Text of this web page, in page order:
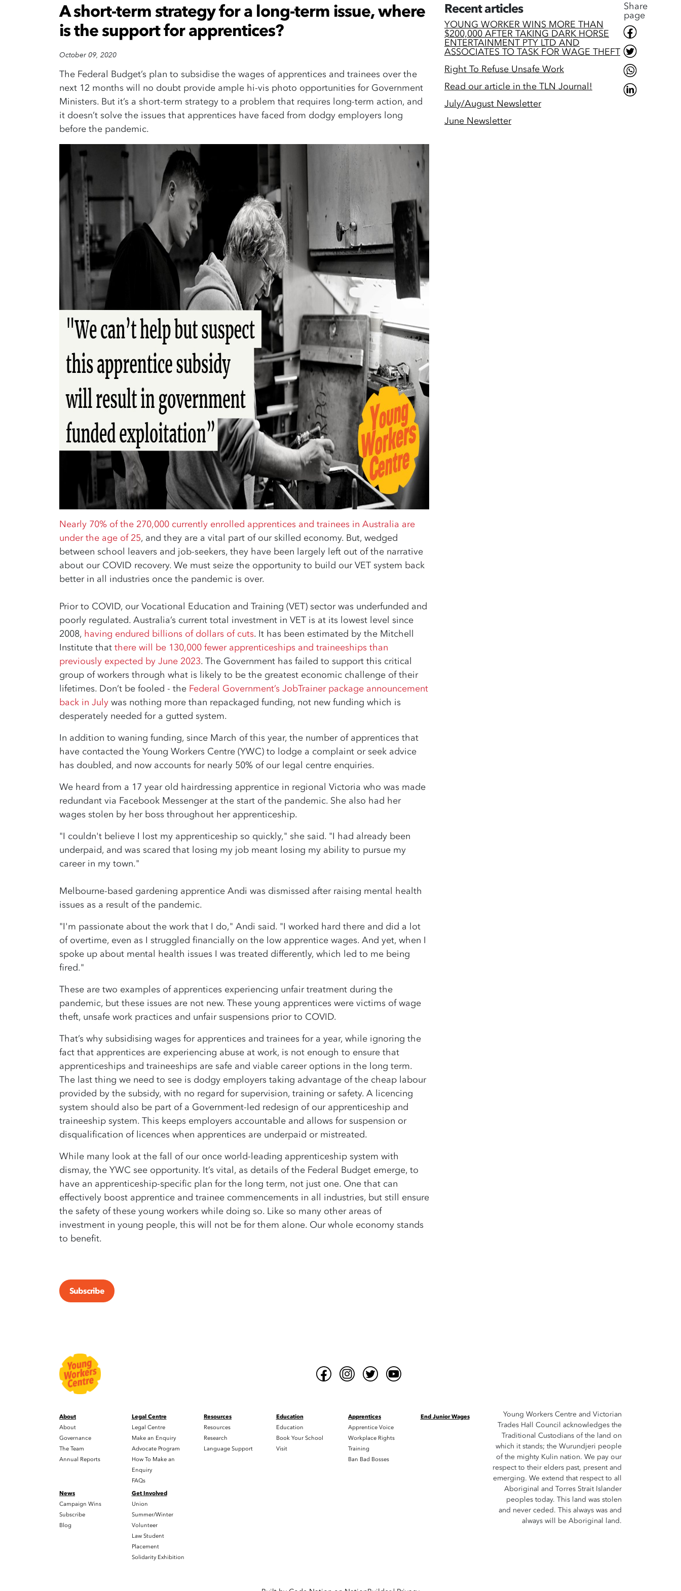
Share
page
A short-term strategy for a long-term issue, where
is the support for apprentices?
October 09, 2020
The Federal Budget’s plan to subsidise the wages of apprentices and trainees over the
next 12 months will no doubt provide ample hi-vis photo opportunities for Government
Ministers. But it’s a short-term strategy to a problem that requires long-term action, and
it doesn’t solve the issues that apprentices have faced from dodgy employers long
before the pandemic.
Nearly 70% of the 270,000 currently enrolled apprentices and trainees in Australia are
under the age of 25, and they are a vital part of our skilled economy. But, wedged
between school leavers and job-seekers, they have been largely left out of the narrative
about our COVID recovery. We must seize the opportunity to build our VET system back
better in all industries once the pandemic is over.
Prior to COVID, our Vocational Education and Training (VET) sector was underfunded and
poorly regulated. Australia’s current total investment in VET is at its lowest level since
2008, having endured billions of dollars of cuts. It has been estimated by the Mitchell
Institute that there will be 130,000 fewer apprenticeships and traineeships than
previously expected by June 2023. The Government has failed to support this critical
group of workers through what is likely to be the greatest economic challenge of their
lifetimes. Don’t be fooled - the Federal Government’s JobTrainer package announcement
back in July was nothing more than repackaged funding, not new funding which is
desperately needed for a gutted system.
In addition to waning funding, since March of this year, the number of apprentices that
have contacted the Young Workers Centre (YWC) to lodge a complaint or seek advice
has doubled, and now accounts for nearly 50% of our legal centre enquiries.
We heard from a 17 year old hairdressing apprentice in regional Victoria who was made
redundant via Facebook Messenger at the start of the pandemic. She also had her
wages stolen by her boss throughout her apprenticeship.
"I couldn't believe I lost my apprenticeship so quickly," she said. "I had already been
underpaid, and was scared that losing my job meant losing my ability to pursue my
career in my town."
Melbourne-based gardening apprentice Andi was dismissed after raising mental health
issues as a result of the pandemic.
"I'm passionate about the work that I do," Andi said. "I worked hard there and did a lot
of overtime, even as I struggled financially on the low apprentice wages. And yet, when I
spoke up about mental health issues I was treated differently, which led to me being
fired."
These are two examples of apprentices experiencing unfair treatment during the
pandemic, but these issues are not new. These young apprentices were victims of wage
theft, unsafe work practices and unfair suspensions prior to COVID.
That’s why subsidising wages for apprentices and trainees for a year, while ignoring the
fact that apprentices are experiencing abuse at work, is not enough to ensure that
apprenticeships and traineeships are safe and viable career options in the long term.
The last thing we need to see is dodgy employers taking advantage of the cheap labour
provided by the subsidy, with no regard for supervision, training or safety. A licencing
system should also be part of a Government-led redesign of our apprenticeship and
traineeship system. This keeps employers accountable and allows for suspension or
disqualification of licences when apprentices are underpaid or mistreated.
While many look at the fall of our once world-leading apprenticeship system with
dismay, the YWC see opportunity. It’s vital, as details of the Federal Budget emerge, to
have an apprenticeship-specific plan for the long term, not just one. One that can
effectively boost apprentice and trainee commencements in all industries, but still ensure
the safety of these young workers while doing so. Like so many other areas of
investment in young people, this will not be for them alone. Our whole economy stands
to benefit.
Subscribe
Recent articles
YOUNG WORKER WINS MORE THAN
$200,000 AFTER TAKING DARK HORSE
ENTERTAINMENT PTY LTD AND
ASSOCIATES TO TASK FOR WAGE THEFT
Right To Refuse Unsafe Work
Read our article in the TLN Journal!
July/August Newsletter
June Newsletter
About
About
Governance
The Team
Annual Reports
Legal Centre
Legal Centre
Make an Enquiry
Advocate Program
How To Make an
Enquiry
FAQs
Resources
Resources
Research
Language Support
Education
Education
Book Your School
Visit
Apprentices
Apprentice Voice
Workplace Rights
Training
Ban Bad Bosses
End Junior Wages
News
Campaign Wins
Subscribe
Blog
Get Involved
Union
Summer/Winter
Volunteer
Law Student
Placement
Solidarity Exhibition
Young Workers Centre and Victorian
Trades Hall Council acknowledges the
Traditional Custodians of the land on
which it stands; the Wurundjeri people
of the mighty Kulin nation. We pay our
respect to their elders past, present and
emerging. We extend that respect to all
Aboriginal and Torres Strait Islander
peoples today. This land was stolen
and never ceded. This always was and
always will be Aboriginal land.